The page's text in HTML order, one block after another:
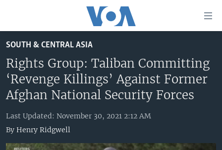
to
main
content
Skip
to
Navigation
Skip
to
UNITED STATES
U.S. NEWS
ALL ABOUT AMERICA
AFRICA
BROADCAST PROGRAMS
SOUTH & CENTRAL ASIA
Rights Group: Taliban Committing
‘Revenge Killings’ Against Former
Afghan National Security Forces
Last Updated: November 30, 2021 2:12 AM
By Henry Ridgwell